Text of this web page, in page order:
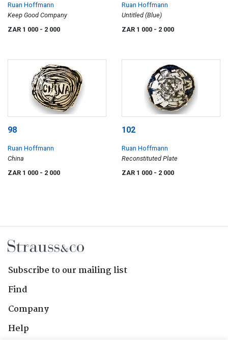
Ruan Hoffmann
Keep Good Company
ZAR 1 000 - 2 000
Ruan Hoffmann
Untitled (Blue)
ZAR 1 000 - 2 000
98
Ruan Hoffmann
China
ZAR 1 000 - 2 000
102
Ruan Hoffmann
Reconstituted Plate
ZAR 1 000 - 2 000
Subscribe to our mailing list
Find
Company
Help